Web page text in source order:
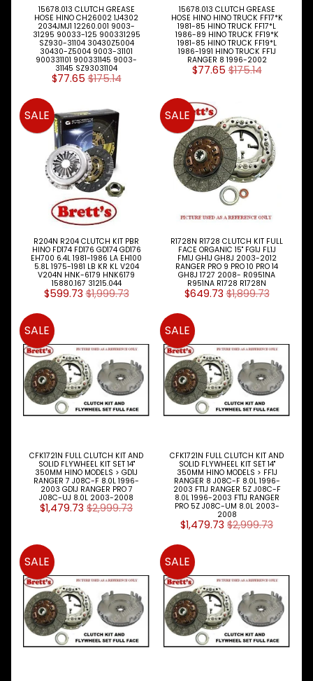
A
I
N
ABOUT
Expand child menu
SUPPORT
Expand child menu
SOCIAL
MEDIA
BRETTS
NEWSLETTER
Sign
our
newsletter
for
the
latest
news
and
special
15678.013 CLUTCH GREASE
HOSE HINO CH26002 1J4302
2034JMJ1 12260.001 9003-
31295 90033-125 900331295
SZ930-31104 30430Z5004
30430-Z5004 9003-31101
900331101 900331145 9003-
31145 SZ93031104
$77.65 $175.14
15678.013 CLUTCH GREASE
HOSE HINO HINO TRUCK FF17*K
1981-85 HINO TRUCK FF17*L
1986-89 HINO TRUCK FF19*K
1981-85 HINO TRUCK FF19*L
1986-1991 HINO TRUCK FF1J
RANGER 8 1996-2002
$77.65 $175.14
R204N R204 CLUTCH KIT PBR
HINO FD174 FD176 GD174 GD176
EH700 6.4L 1981-1986 LA EH100
5.8L 1975-1981 LB KR KL V204
V204N HNK-6179 HNK6179
15880.167 31215.044
$599.73 $1,999.73
SALE
R1728N R1728 CLUTCH KIT FULL
FACE ORGANIC 15" FG1J FL1J
FM1J GH1J GH8J 2003-2012
RANGER PRO 9 PRO 10 PRO 14
GH8J 1727 2008- R0951NA
R951NA R1728 R1728N
$649.73 $1,899.73
SALE
CFK1721N FULL CLUTCH KIT AND
SOLID FLYWHEEL KIT SET 14"
350MM HINO MODELS > GD1J
RANGER 7 J08C-F 8.0L 1996-
2003 GD1J RANGER PRO 7
J08C-UJ 8.0L 2003-2008
$1,479.73 $2,999.73
SALE
CFK1721N FULL CLUTCH KIT AND
SOLID FLYWHEEL KIT SET 14"
350MM HINO MODELS > FF1J
RANGER 8 J08C-F 8.0L 1996-
2003 FT1J RANGER 5Z J08C-F
8.0L 1996-2003 FT1J RANGER
PRO 5Z J08C-UM 8.0L 2003-
2008
$1,479.73 $2,999.73
SALE
SALE SALE